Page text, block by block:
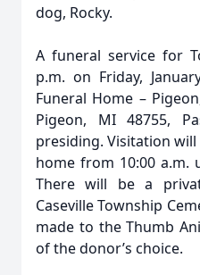
dog, Rocky.
A funeral service for
p.m. on Friday,
Funeral Home –
Pigeon, MI 48755,
presiding. Visitation
home from 10:00 a.m.
There will be a
Caseville Township
made to the Thumb
of the donor’s choice.